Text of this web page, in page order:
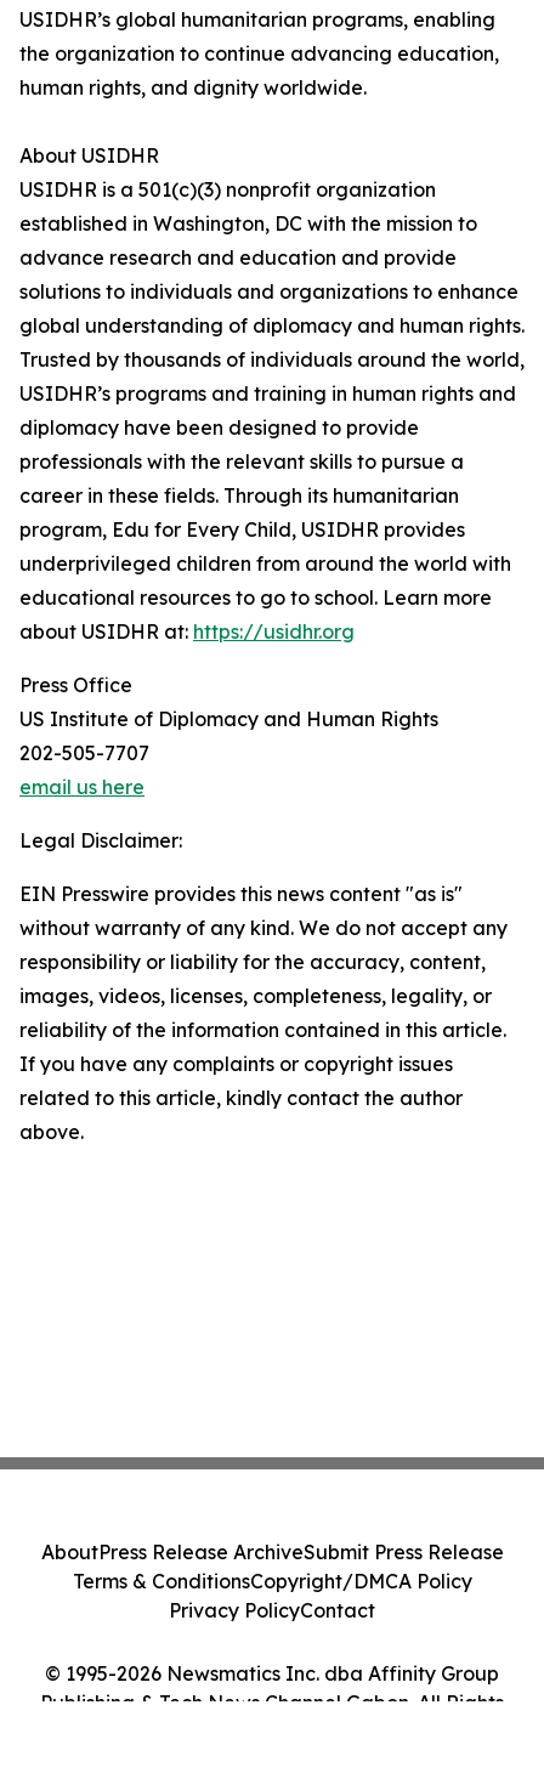
USIDHR’s global humanitarian programs, enabling
the organization to continue advancing education,
human rights, and dignity worldwide.
About USIDHR
USIDHR is a 501(c)(3) nonprofit organization
established in Washington, DC with the mission to
advance research and education and provide
solutions to individuals and organizations to enhance
global understanding of diplomacy and human rights.
Trusted by thousands of individuals around the world,
USIDHR’s programs and training in human rights and
diplomacy have been designed to provide
professionals with the relevant skills to pursue a
career in these fields. Through its humanitarian
program, Edu for Every Child, USIDHR provides
underprivileged children from around the world with
educational resources to go to school. Learn more
about USIDHR at: https://usidhr.org
Press Office
US Institute of Diplomacy and Human Rights
202-505-7707
email us here
Legal Disclaimer:
EIN Presswire provides this news content "as is"
without warranty of any kind. We do not accept any
responsibility or liability for the accuracy, content,
images, videos, licenses, completeness, legality, or
reliability of the information contained in this article.
If you have any complaints or copyright issues
related to this article, kindly contact the author
above.
© 1995-2026 Newsmatics Inc. dba Affinity Group
Publishing & Tech News Channel Gabon. All Rights
AboutPress Release ArchiveSubmit Press Release
Terms & ConditionsCopyright/DMCA Policy
Privacy PolicyContact